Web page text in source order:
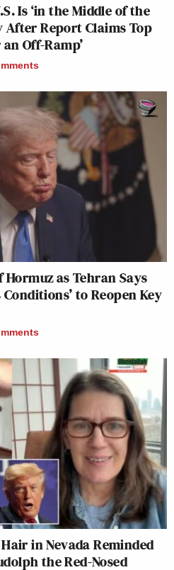
Is ‘in the Middle of the
After Report Claims Top
Off-Ramp’
as Tehran Says
Conditions’ to Reopen Key
in Nevada Reminded
the Red-Nosed